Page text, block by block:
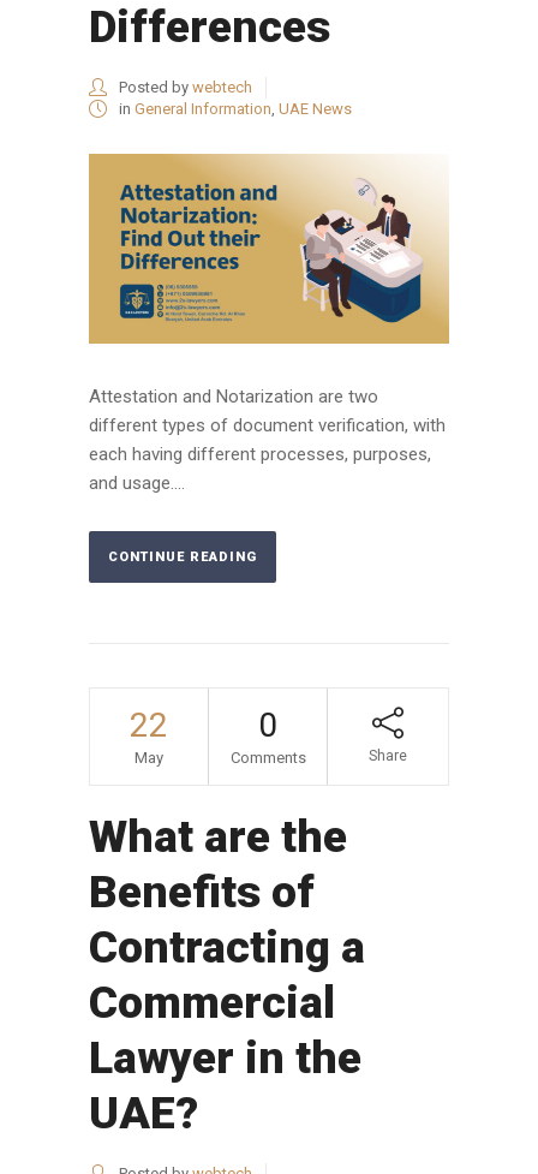
Differences
Posted by webtech
in General Information, UAE News
Attestation and Notarization are two
different types of document verification, with
each having different processes, purposes,
and usage....
CONTINUE READING
22
May
0
Comments Share
What are the
Benefits of
Contracting a
Commercial
Lawyer in the
UAE?